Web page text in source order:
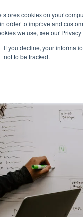
stores cookies on your
order to improve and
we use, see our Privacy
If you decline, your
not to be tracked.
what we do